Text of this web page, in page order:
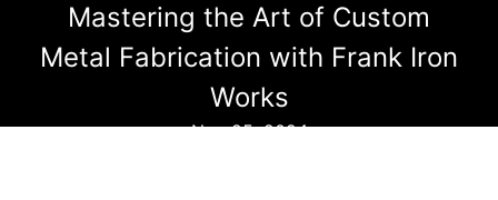
Mastering the Art of Custom
Metal Fabrication with Frank Iron
Works
Nov 25, 2024